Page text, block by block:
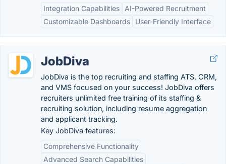
Integration Capabilities
AI-Powered Recruitment
Customizable Dashboards
User-Friendly Interface
JobDiva
JobDiva is the top recruiting and staffing ATS, CRM,
and VMS focused on your success! JobDiva offers
recruiters unlimited free training of its staffing &
recruiting solution, including resume aggregation
and applicant tracking.
Key JobDiva features:
Comprehensive Functionality
Advanced Search Capabilities